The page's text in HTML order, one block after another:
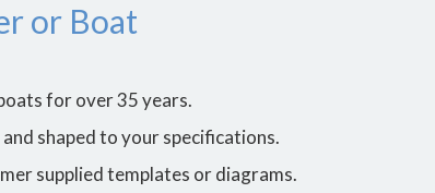
or Boat
for over 35 years.
shaped to your specifications.
supplied templates or diagrams.